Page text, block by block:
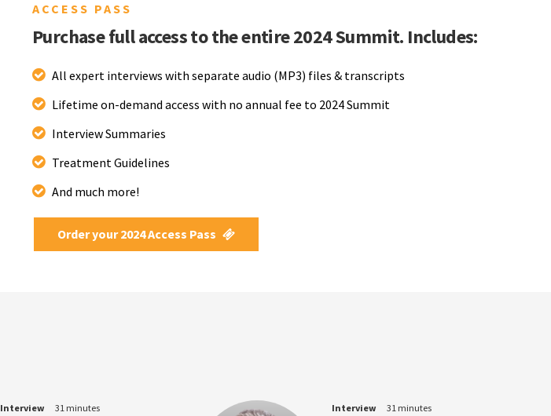
ACCESS PASS
Purchase full access to the entire 2024 Summit. Includes:
All expert interviews with separate audio (MP3) files & transcripts
Lifetime on-demand access with no annual fee to 2024 Summit
Interview Summaries
Treatment Guidelines
And much more!
Order your 2024 Access Pass
Interview 31 minutes Interview 31 minutes